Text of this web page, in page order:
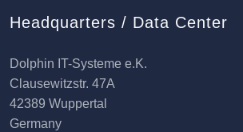
Headquarters / Data Center
Dolphin IT-Systeme e.K.
Clausewitzstr. 47A
42389 Wuppertal
Germany